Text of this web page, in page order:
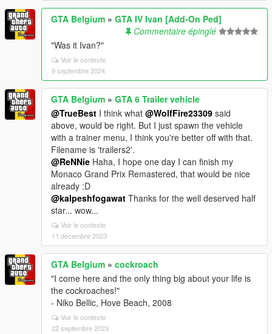
GTA Belgium » GTA IV Ivan [Add-On Ped]
Commentaire épinglé
"Was it Ivan?"
Voir le contexte
9 septembre 2024
GTA Belgium » GTA 6 Trailer vehicle
@TrueBest I think what @WolfFire23309 said
above, would be right. But I just spawn the vehicle
with a trainer menu, I think you're better off with that.
Filename is 'trailers2'.
@ReNNie Haha, I hope one day I can finish my
Monaco Grand Prix Remastered, that would be nice
already :D
@kalpeshfogawat Thanks for the well deserved half
star... wow...
Voir le contexte
11 décembre 2023
GTA Belgium » cockroach
"I come here and the only thing big about your life is
the cockroaches!"
- Niko Bellic, Hove Beach, 2008
Voir le contexte
22 septembre 2023